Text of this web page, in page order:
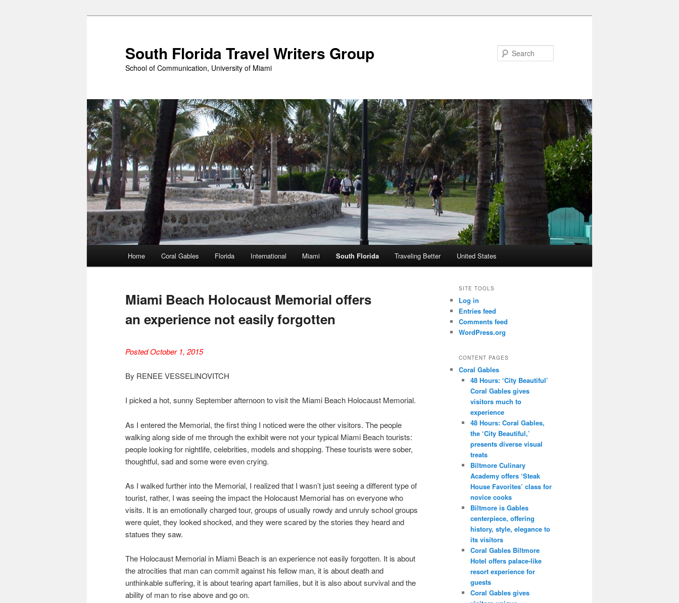
South Florida Travel Writers Group
School of Communication, University of Miami
Home Coral Gables Florida International Miami South Florida Traveling Better United States
Miami Beach Holocaust Memorial offers
an experience not easily forgotten
Posted October 1, 2015
By RENEE VESSELINOVITCH
I picked a hot, sunny September afternoon to visit the Miami Beach Holocaust Memorial.
As I entered the Memorial, the first thing I noticed were the other visitors. The people
walking along side of me through the exhibit were not your typical Miami Beach tourists:
people looking for nightlife, celebrities, models and shopping. These tourists were sober,
thoughtful, sad and some were even crying.
As I walked further into the Memorial, I realized that I wasn’t just seeing a different type of
tourist, rather, I was seeing the impact the Holocaust Memorial has on everyone who
visits. It is an emotionally charged tour, groups of usually rowdy and unruly school groups
were quiet, they looked shocked, and they were scared by the stories they heard and
statues they saw.
The Holocaust Memorial in Miami Beach is an experience not easily forgotten. It is about
the atrocities that man can commit against his fellow man, it is about death and
unthinkable suffering, it is about tearing apart families, but it is also about survival and the
ability of man to rise above and go on.
SITE TOOLS
Log in
Entries feed
Comments feed
WordPress.org
CONTENT PAGES
Coral Gables
48 Hours: ‘City Beautiful’
Coral Gables gives
visitors much to
experience
48 Hours: Coral Gables,
the ‘City Beautiful,’
presents diverse visual
treats
Biltmore Culinary
Academy offers ‘Steak
House Favorites’ class for
novice cooks
Biltmore is Gables
centerpiece, offering
history, style, elegance to
its visitors
Coral Gables Biltmore
Hotel offers palace-like
resort experience for
guests
Coral Gables gives